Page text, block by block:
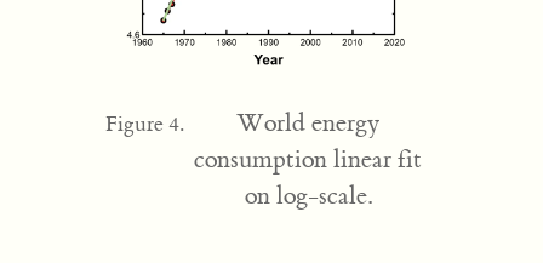
Figure 4.
World energy
consumption linear fit
on log-scale.